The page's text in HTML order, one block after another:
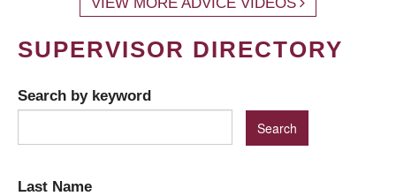
SUPERVISOR DIRECTORY
Search by keyword
Last Name